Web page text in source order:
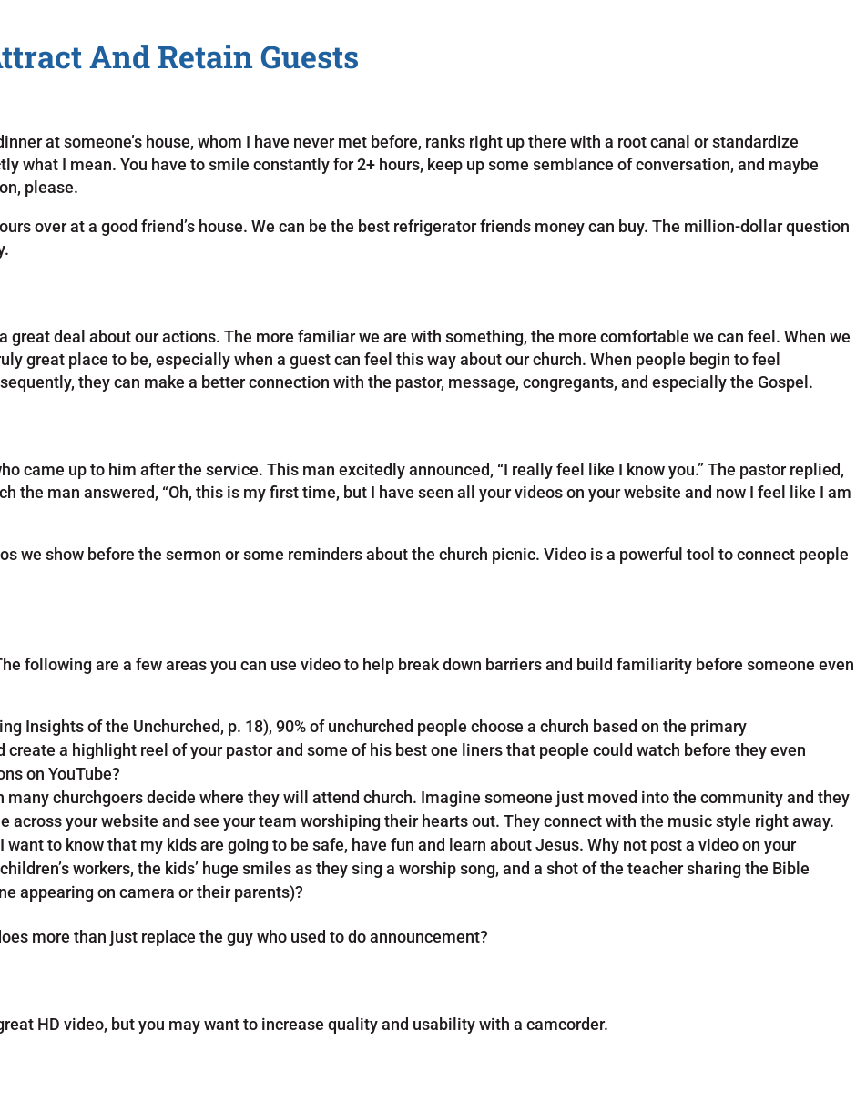
And Retain Guests
at someone’s house, whom I have never met before, ranks right up there with a root canal or standardize
what I mean. You have to smile constantly for 2+ hours, keep up some semblance of conversation, and maybe
please.
over at a good friend’s house. We can be the best refrigerator friends money can buy. The million-dollar question
deal about our actions. The more familiar we are with something, the more comfortable we can feel. When we
great place to be, especially when a guest can feel this way about our church. When people begin to feel
they can make a better connection with the pastor, message, congregants, and especially the Gospel.
came up to him after the service. This man excitedly announced, “I really feel like I know you.” The pastor replied,
the man answered, “Oh, this is my first time, but I have seen all your videos on your website and now I feel like I am
we show before the sermon or some reminders about the church picnic. Video is a powerful tool to connect people
following are a few areas you can use video to help break down barriers and build familiarity before someone even
Insights of the Unchurched, p. 18), 90% of unchurched people choose a church based on the primary
a highlight reel of your pastor and some of his best one liners that people could watch before they even
on YouTube?
many churchgoers decide where they will attend church. Imagine someone just moved into the community and they
across your website and see your team worshiping their hearts out. They connect with the music style right away.
want to know that my kids are going to be safe, have fun and learn about Jesus. Why not post a video on your
workers, the kids’ huge smiles as they sing a worship song, and a shot of the teacher sharing the Bible
appearing on camera or their parents)?
more than just replace the guy who used to do announcement?
HD video, but you may want to increase quality and usability with a camcorder.